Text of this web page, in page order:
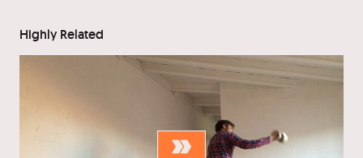
Highly Related